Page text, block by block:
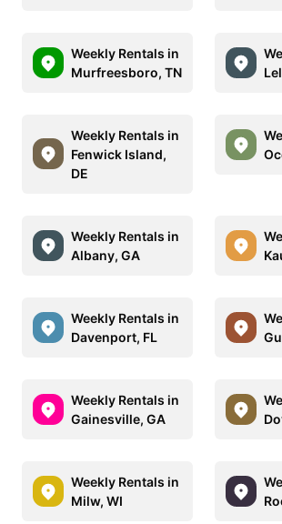
Weekly Rentals in
Murfreesboro, TN
Weekly Rentals in
Fenwick Island,
DE
Weekly Rentals in
Albany, GA
Weekly Rentals in
Davenport, FL
Weekly Rentals in
Gainesville, GA
Weekly Rentals in
Milw, WI